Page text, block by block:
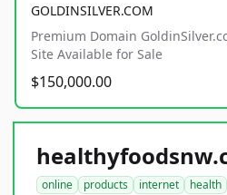
GOLDINSILVER.COM
Premium Domain
Site Available for Sale
$150,000.00
online products internet health